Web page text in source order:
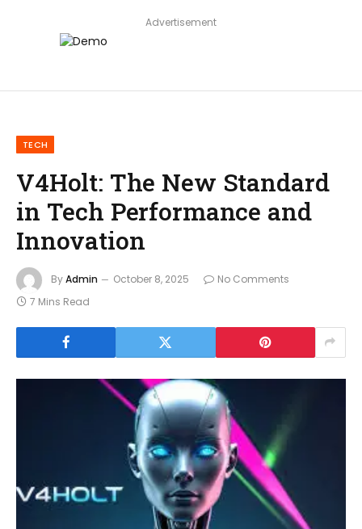
Advertisement
TECH
V4Holt: The New Standard
in Tech Performance and
Innovation
ByAdmin October 8, 2025
No Comments
7 Mins Read